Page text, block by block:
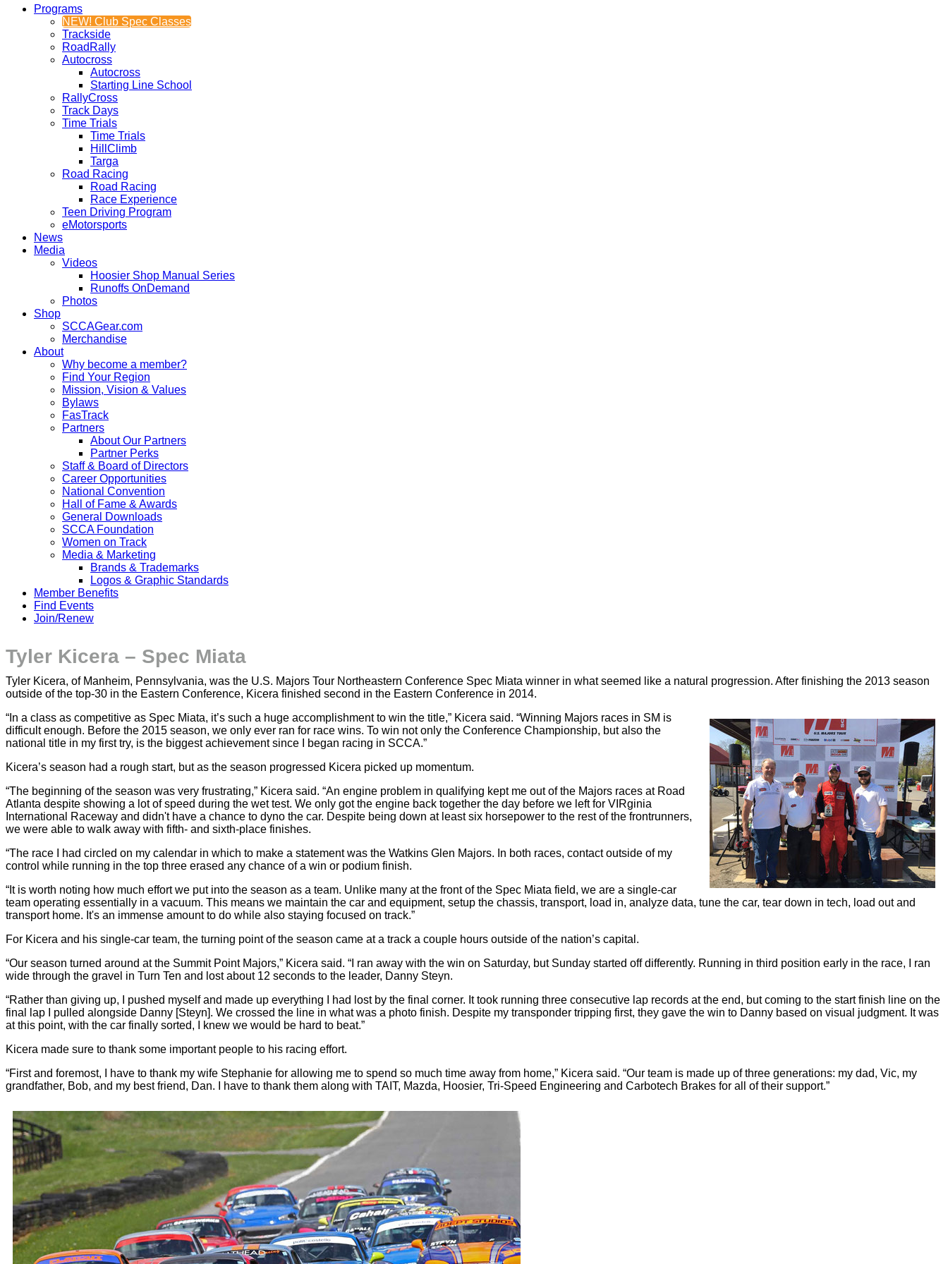
Programs
NEW! Club Spec Classes
Trackside
RoadRally
Autocross
Autocross
Starting Line School
RallyCross
Track Days
Time Trials
Time Trials
HillClimb
Targa
Road Racing
Road Racing
Race Experience
Teen Driving Program
eMotorsports
News
Media
Videos
Hoosier Shop Manual Series
Runoffs OnDemand
Photos
Shop
SCCAGear.com
Merchandise
About
Why become a member?
Find Your Region
Mission, Vision & Values
Bylaws
FasTrack
Partners
About Our Partners
Partner Perks
Staff & Board of Directors
Career Opportunities
National Convention
Hall of Fame & Awards
General Downloads
SCCA Foundation
Women on Track
Media & Marketing
Brands & Trademarks
Logos & Graphic Standards
Member Benefits
Find Events
Join/Renew
Tyler Kicera – Spec Miata
Tyler Kicera, of Manheim, Pennsylvania, was the U.S. Majors Tour Northeastern Conference Spec Miata winner in what seemed like a natural progression. After finishing the 2013 season
outside of the top-30 in the Eastern Conference, Kicera finished second in the Eastern Conference in 2014.
“In a class as competitive as Spec Miata, it’s such a huge accomplishment to win the title,” Kicera said. “Winning Majors races in SM is
difficult enough. Before the 2015 season, we only ever ran for race wins. To win not only the Conference Championship, but also the
national title in my first try, is the biggest achievement since I began racing in SCCA.”
Kicera’s season had a rough start, but as the season progressed Kicera picked up momentum.
“The beginning of the season was very frustrating,” Kicera said. “An engine problem in qualifying kept me out of the Majors races at Road
Atlanta despite showing a lot of speed during the wet test. We only got the engine back together the day before we left for VIRginia
International Raceway and didn't have a chance to dyno the car. Despite being down at least six horsepower to the rest of the frontrunners,
we were able to walk away with fifth- and sixth-place finishes.
“The race I had circled on my calendar in which to make a statement was the Watkins Glen Majors. In both races, contact outside of my
control while running in the top three erased any chance of a win or podium finish.
“It is worth noting how much effort we put into the season as a team. Unlike many at the front of the Spec Miata field, we are a single-car
team operating essentially in a vacuum. This means we maintain the car and equipment, setup the chassis, transport, load in, analyze data, tune the car, tear down in tech, load out and
transport home. It's an immense amount to do while also staying focused on track.”
For Kicera and his single-car team, the turning point of the season came at a track a couple hours outside of the nation’s capital.
“Our season turned around at the Summit Point Majors,” Kicera said. “I ran away with the win on Saturday, but Sunday started off differently. Running in third position early in the race, I ran
wide through the gravel in Turn Ten and lost about 12 seconds to the leader, Danny Steyn.
“Rather than giving up, I pushed myself and made up everything I had lost by the final corner. It took running three consecutive lap records at the end, but coming to the start finish line on the
final lap I pulled alongside Danny [Steyn]. We crossed the line in what was a photo finish. Despite my transponder tripping first, they gave the win to Danny based on visual judgment. It was
at this point, with the car finally sorted, I knew we would be hard to beat.”
Kicera made sure to thank some important people to his racing effort.
“First and foremost, I have to thank my wife Stephanie for allowing me to spend so much time away from home,” Kicera said. “Our team is made up of three generations: my dad, Vic, my
grandfather, Bob, and my best friend, Dan. I have to thank them along with TAIT, Mazda, Hoosier, Tri-Speed Engineering and Carbotech Brakes for all of their support.”